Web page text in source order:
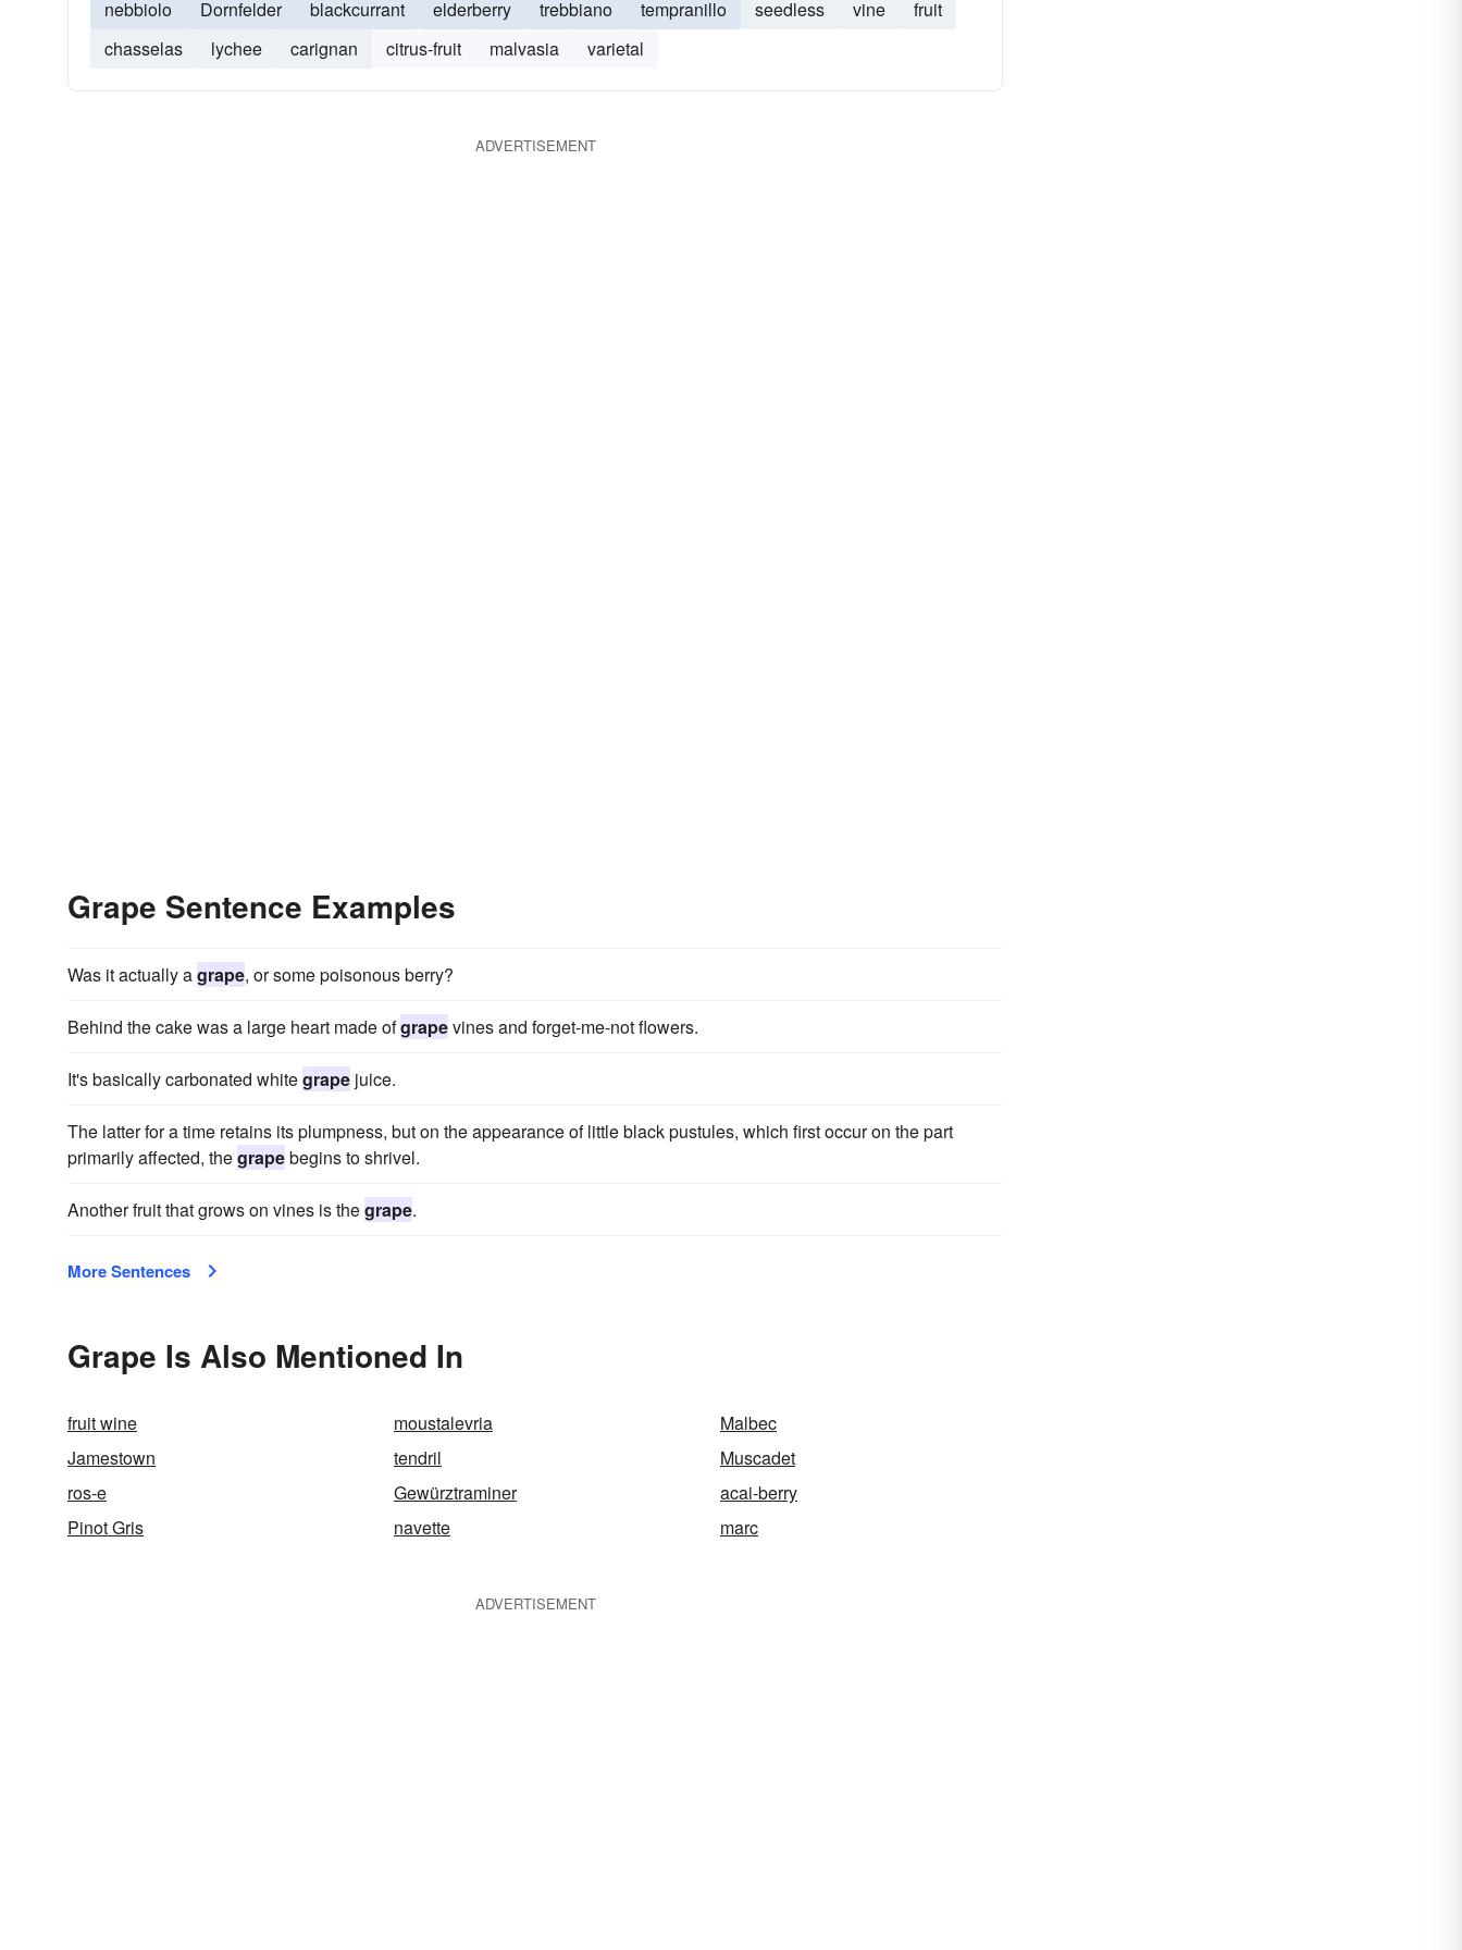
nebbiolo Dornfelder blackcurrant elderberry trebbiano tempranillo seedless vine
fruit
chasselas
lychee carignan citrus-fruit malvasia varietal
ADVERTISEMENT
Grape Sentence Examples
Was it actually agrape, or some poisonous berry?
Behind the cake was a large heart made ofgrapevines and forget-me-not flowers.
It's basically carbonated whitegrape juice.
The latter for a time retains its plumpness, but on the appearance of little black pustules, which first occur on the part
primarily affected, thegrapebegins to shrivel.
Another fruit that grows on vines is thegrape.
More Sentences
Grape Is Also Mentioned In
fruit wine moustalevria
Malbec
Jamestown
tendril
Muscadet
ros-e
Gewürztraminer
acai-berry
Pinot Gris
navette marc
ADVERTISEMENT